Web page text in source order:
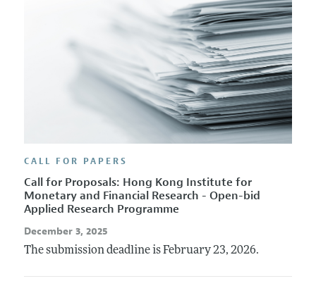
CALL FOR PAPERS
Call for Proposals: Hong Kong Institute for
Monetary and Financial Research - Open-bid
Applied Research Programme
December 3, 2025
The submission deadline is February 23, 2026.